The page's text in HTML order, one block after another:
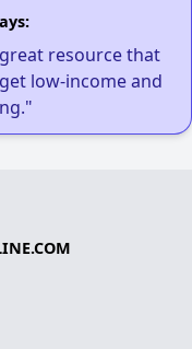
resource that
low-income and